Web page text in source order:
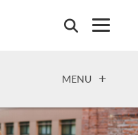
OPEN
MENU